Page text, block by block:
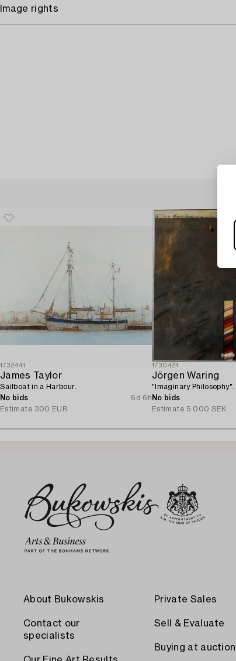
Image rights
1732441
James Taylor
Sailboat in a Harbour.
No bids
6d 6h
Estimate 300 EUR
1730424
Jörgen Waring
"Imaginary Philosophy".
No bids
Estimate 5 000 SEK
About Bukowskis
Contact our
specialists
Private Sales
Sell & Evaluate
Buying at auction